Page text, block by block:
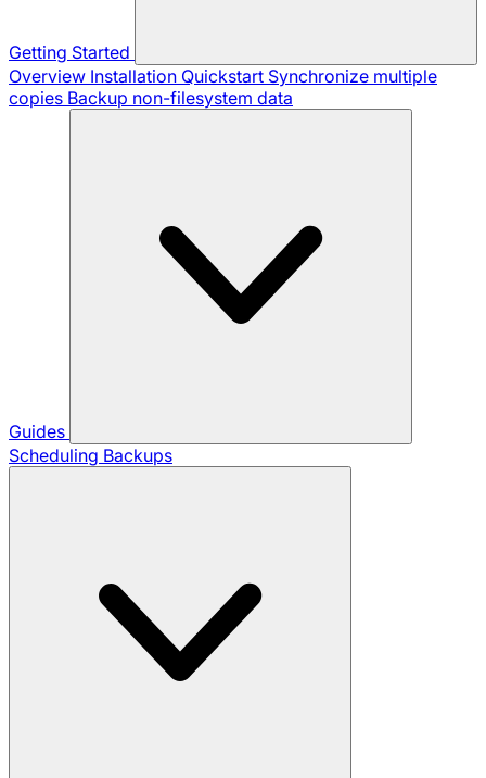
Getting Started
Overview Installation Quickstart Synchronize multiple
copies Backup non-filesystem data
Guides
Scheduling Backups